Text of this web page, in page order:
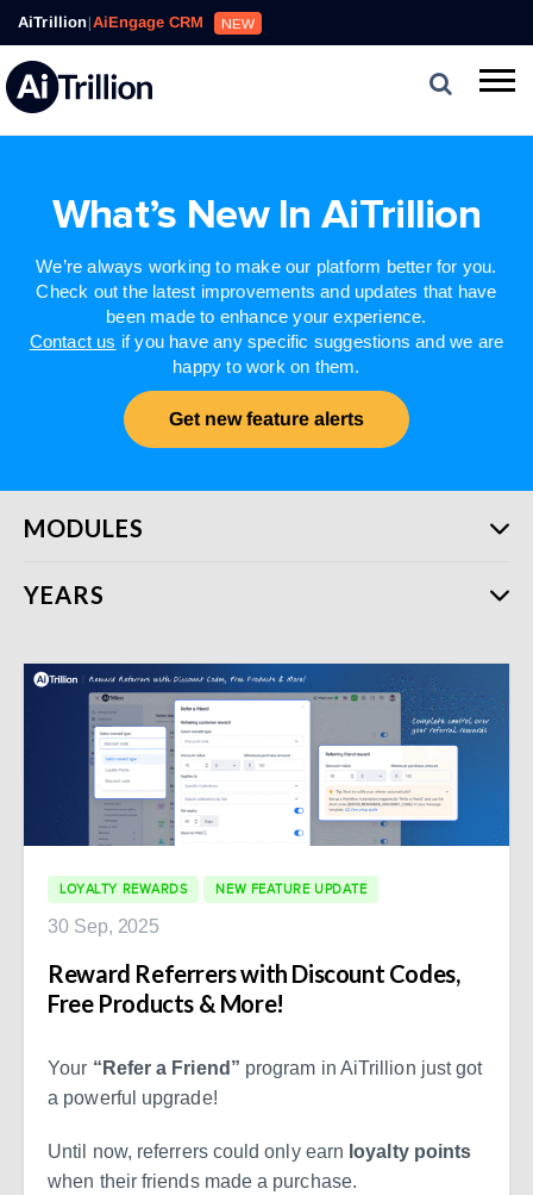
AiTrillion|AiEngage CRM NEW
What’s New In AiTrillion
We’re always working to make our platform better for you.
Check out the latest improvements and updates that have
been made to enhance your experience.
Contact us if you have any specific suggestions and we are
happy to work on them.
Get new feature alerts
MODULES
YEARS
LOYALTY REWARDS NEW FEATURE UPDATE
30 Sep, 2025
Reward Referrers with Discount Codes,
Free Products & More!
Your “Refer a Friend” program in AiTrillion just got
a powerful upgrade!
Until now, referrers could only earn loyalty points
when their friends made a purchase.